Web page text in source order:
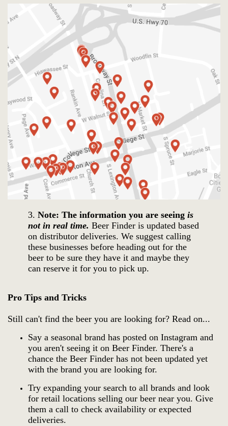
3. Note: The information you are seeing is
not in real time. Beer Finder is updated based
on distributor deliveries. We suggest calling
these businesses before heading out for the
beer to be sure they have it and maybe they
can reserve it for you to pick up.
Pro Tips and Tricks
Still can't find the beer you are looking for? Read on...
Say a seasonal brand has posted on Instagram and
you aren't seeing it on Beer Finder. There's a
chance the Beer Finder has not been updated yet
with the brand you are looking for.
Try expanding your search to all brands and look
for retail locations selling our beer near you. Give
them a call to check availability or expected
deliveries.